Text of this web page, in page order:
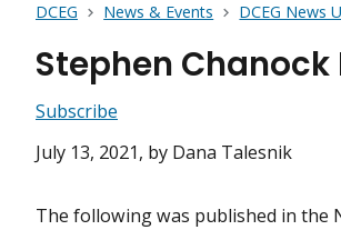
DCEG News & Events DCEG News
Stephen
Subscribe
July 13, 2021, by Dana Talesnik
The following was published in the